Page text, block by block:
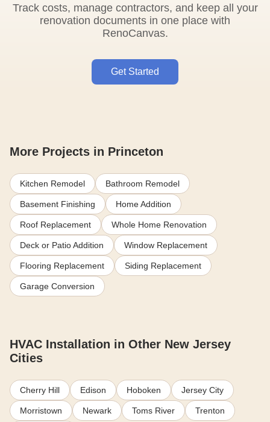
Track costs, manage contractors, and keep all your
renovation documents in one place with
RenoCanvas.
Get Started
More Projects in Princeton
Kitchen Remodel Bathroom Remodel
Basement Finishing Home Addition
Roof Replacement Whole Home Renovation
Deck or Patio Addition Window Replacement
Flooring Replacement Siding Replacement
Garage Conversion
HVAC Installation in Other New Jersey
Cities
Cherry Hill Edison Hoboken Jersey City
Morristown Newark Toms River Trenton